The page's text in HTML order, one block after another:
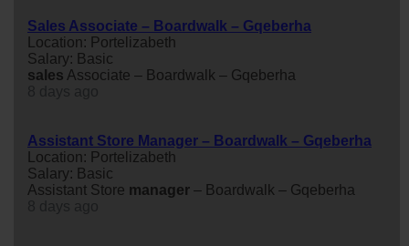
Sales Associate – Boardwalk – Gqeberha
Location: Portelizabeth
Salary: Basic
sales Associate – Boardwalk – Gqeberha
Assistant Store Manager – Boardwalk – Gqeberha
Location: Portelizabeth
Salary: Basic
Assistant Store manager – Boardwalk – Gqeberha